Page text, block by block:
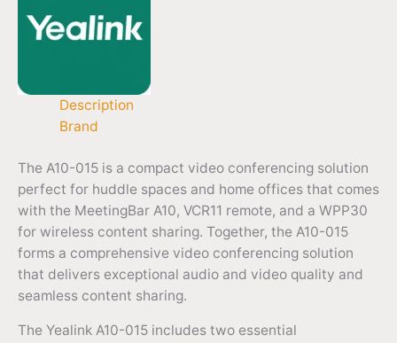
Description
Brand
The A10-015 is a compact video conferencing solution
perfect for huddle spaces and home offices that comes
with the MeetingBar A10, VCR11 remote, and a WPP30
for wireless content sharing. Together, the A10-015
forms a comprehensive video conferencing solution
that delivers exceptional audio and video quality and
seamless content sharing.
The Yealink A10-015 includes two essential